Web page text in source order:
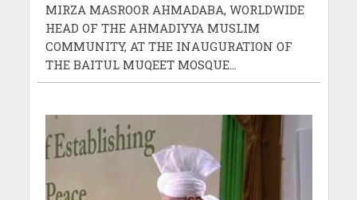
MIRZA MASROOR AHMADABA, WORLDWIDE
HEAD OF THE AHMADIYYA MUSLIM
COMMUNITY, AT THE INAUGURATION OF
THE BAITUL MUQEET MOSQUE...